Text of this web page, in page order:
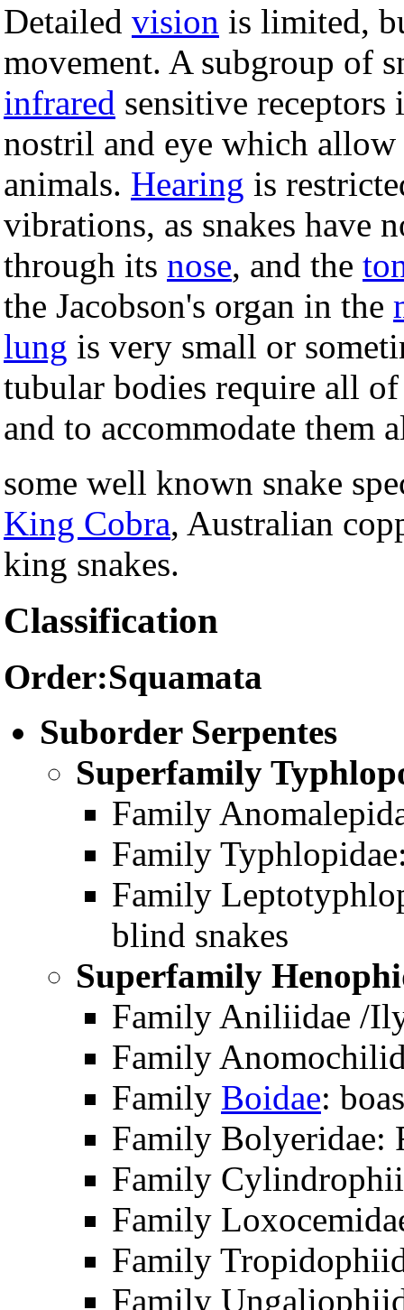
Detailed vision is limited,
movement. A subgroup of
infrared sensitive receptors
nostril and eye which allow
animals. Hearing is
vibrations, as snakes have
through its nose, and the
the Jacobson's organ in the
lung is very small or
tubular bodies require all
and to accommodate
some well known snake
King Cobra, Australian
king snakes.
Classification
Order:Squamata
Suborder Serpentes
Superfamily
Family
Family
Family
blind snakes
Superfamily
Family Aniliidae /
Family
Family Boidae:
Family Bolyeridae:
Family
Family
Family
Family